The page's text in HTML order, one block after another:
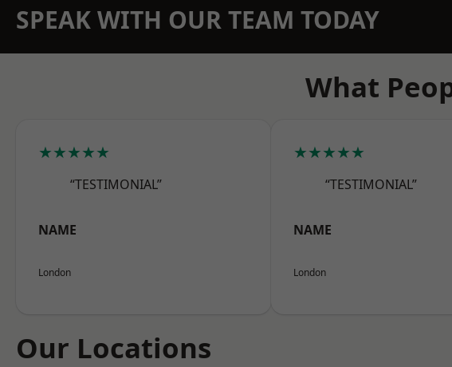
SPEAK WITH OUR TEAM TODAY
What
★★★★★
“TESTIMONIAL”
NAME
London
★★★★★
“TESTIMONIAL”
NAME
London
Our Locations